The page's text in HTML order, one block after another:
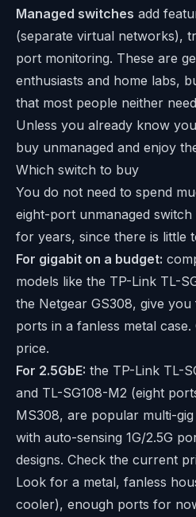
Managed switches add
(separate virtual networks),
port monitoring. These are
enthusiasts and home labs,
that most people neither
Unless you already know
buy unmanaged and enjoy
Which switch to buy
You do not need to spend
eight-port unmanaged switch
for years, since there is little
For gigabit on a budget:
models like the TP-Link TL-
the Netgear GS308, give
ports in a fanless metal
price.
For 2.5GbE: the TP-Link TL-
and TL-SG108-M2 (eight
MS308, are popular multi-
with auto-sensing 1G/2.5G
designs. Check the current
Look for a metal, fanless
cooler), enough ports for